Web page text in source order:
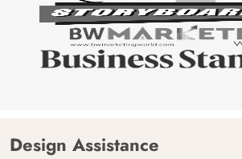
Design Assistance